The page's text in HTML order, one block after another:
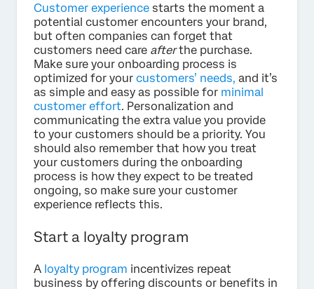
Customer experience starts the moment a
potential customer encounters your brand,
but often companies can forget that
customers need care afterthe purchase.
Make sure your onboarding process is
optimized for your customers’ needs, and it’s
as simple and easy as possible for minimal
customer effort. Personalization and
communicating the extra value you provide
to your customers should be a priority. You
should also remember that how you treat
your customers during the onboarding
process is how they expect to be treated
ongoing, so make sure your customer
experience reflects this.
Start a loyalty program
A loyalty program incentivizes repeat
business by offering discounts or benefits in